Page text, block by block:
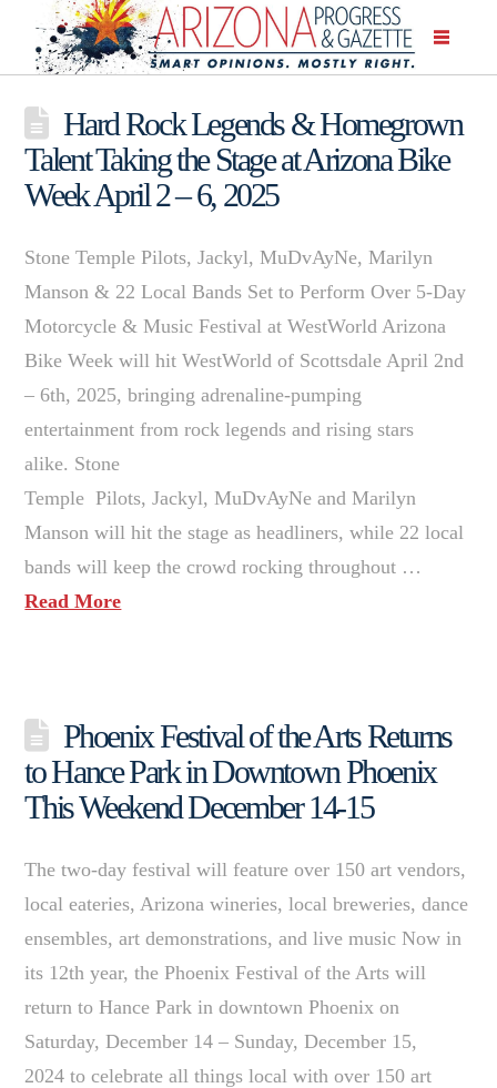
Hard Rock Legends & Homegrown
Talent Taking the Stage at Arizona Bike
Week April 2 – 6, 2025
Stone Temple Pilots, Jackyl, MuDvAyNe, Marilyn
Manson & 22 Local Bands Set to Perform Over 5-Day
Motorcycle & Music Festival at WestWorld Arizona
Bike Week will hit WestWorld of Scottsdale April 2nd
– 6th, 2025, bringing adrenaline-pumping
entertainment from rock legends and rising stars
alike. Stone
Temple Pilots, Jackyl, MuDvAyNe and Marilyn
Manson will hit the stage as headliners, while 22 local
bands will keep the crowd rocking throughout …
Read More
Phoenix Festival of the Arts Returns
to Hance Park in Downtown Phoenix
This Weekend December 14-15
The two-day festival will feature over 150 art vendors,
local eateries, Arizona wineries, local breweries, dance
ensembles, art demonstrations, and live music Now in
its 12th year, the Phoenix Festival of the Arts will
return to Hance Park in downtown Phoenix on
Saturday, December 14 – Sunday, December 15,
2024 to celebrate all things local with over 150 art